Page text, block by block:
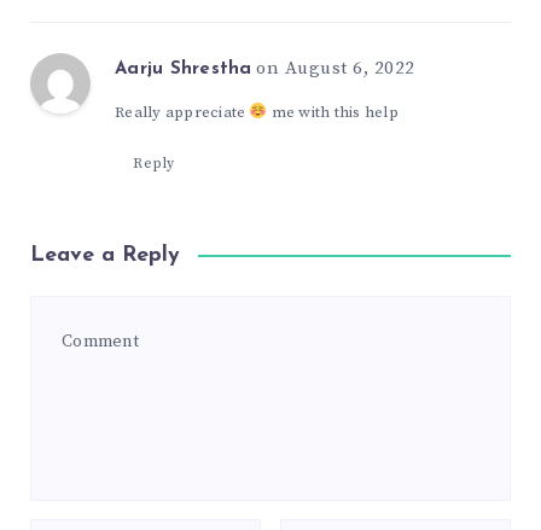
Aarju Shrestha on August 6, 2022
Really appreciate me with this help
Reply
Leave a Reply